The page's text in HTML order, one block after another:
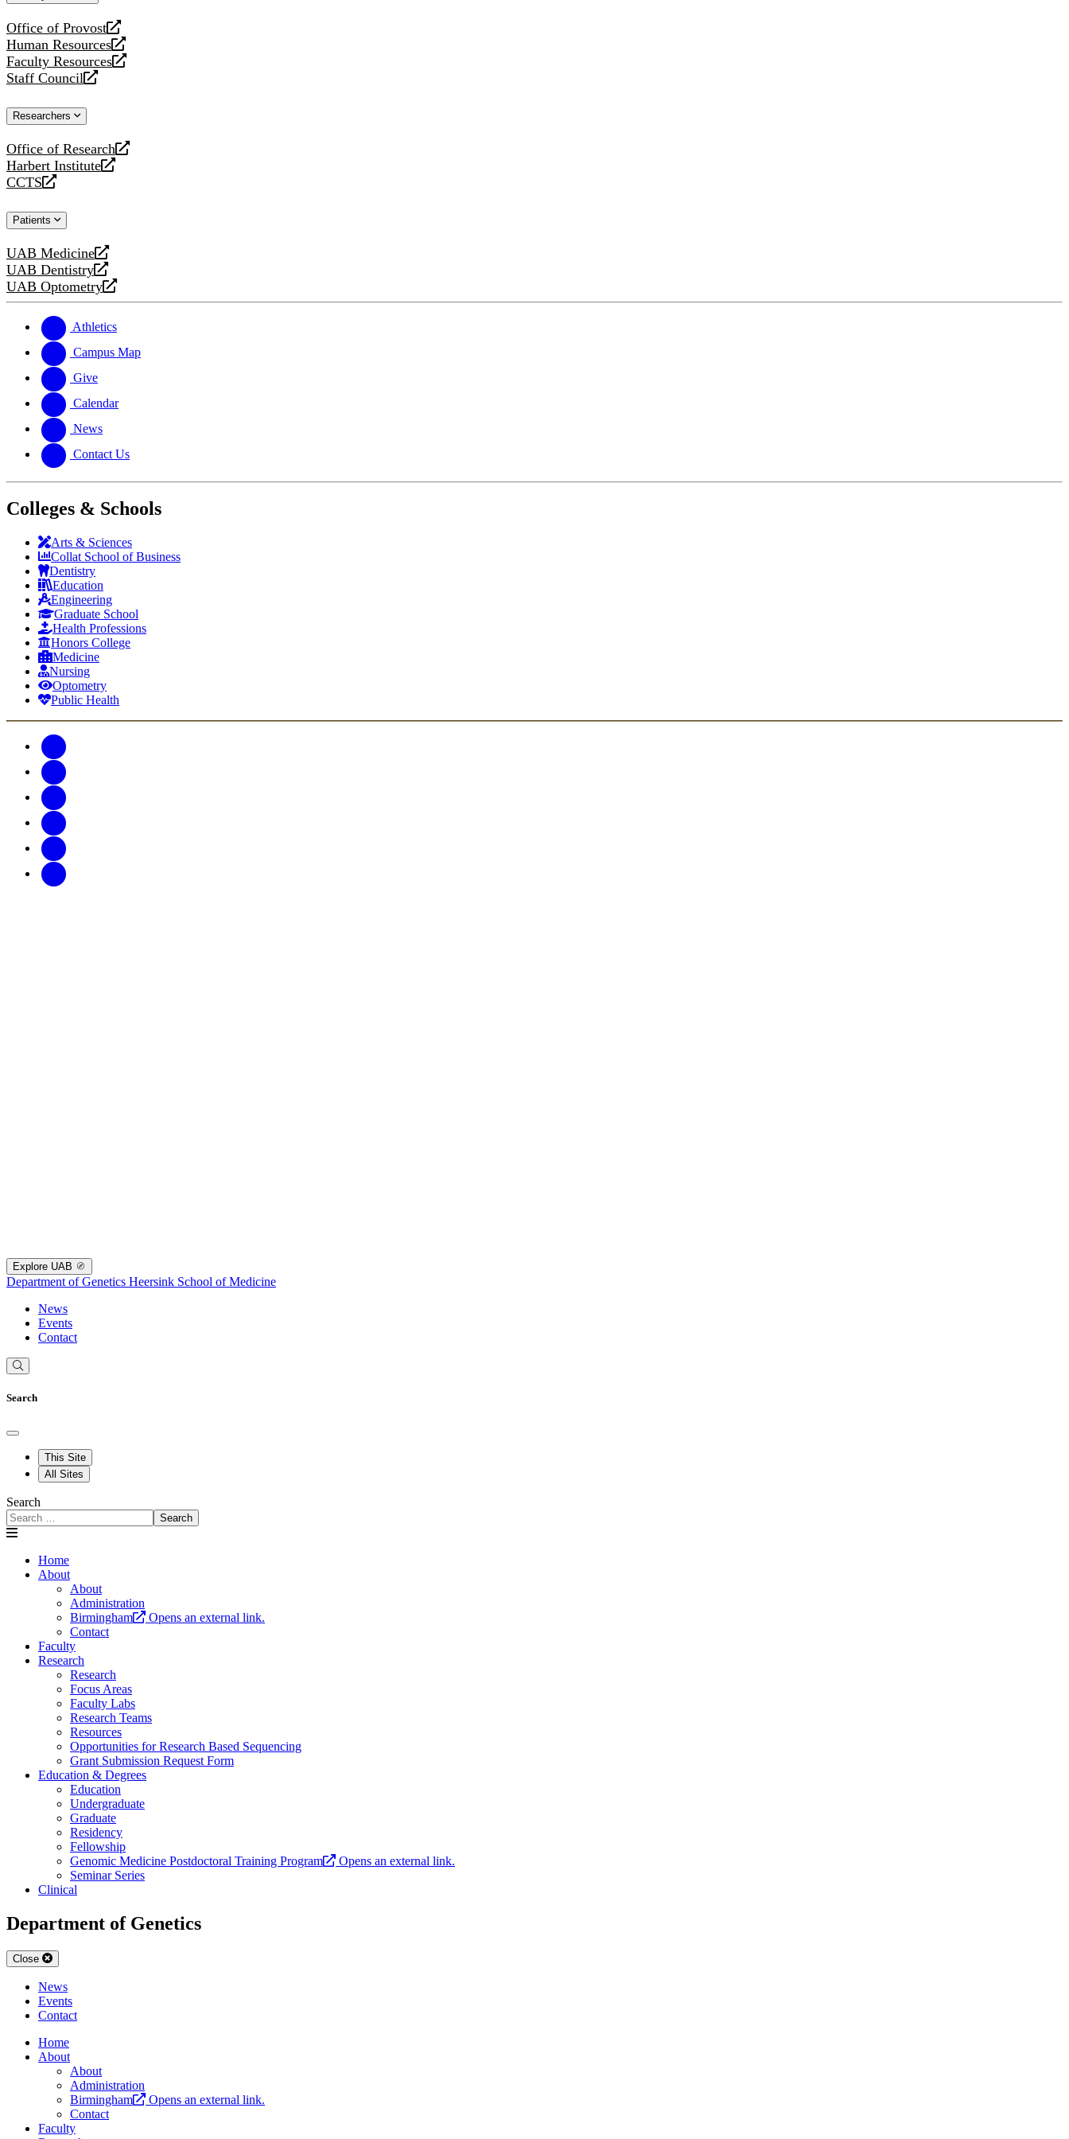
Office of Provost
opens
a
new
website
Human Resources
opens
a
new
Faculty Resources
opens
a
website
Staff Council
opens
new
Researchers
Office of Research
opens
a
new
Harbert Institute
opens
a
website
CCTS
opens
new
Patients
UAB Medicine
opens
a
new
UAB Dentistry
opens
a
website
UAB Optometry
opens
new
website
Athletics
Campus Map
Give
Calendar
News
Contact Us
Colleges & Schools
Arts & Sciences
Collat School of Business
Dentistry
Education
Engineering
Graduate School
Health Professions
Honors College
Medicine
Nursing
Optometry
Public Health
Explore UAB
Department of Genetics Heersink School of Medicine
News
Events
Contact
Search
This Site
All Sites
Search
Search
Home
About
About
Administration
Birmingham
Opens an external link.
Contact
Faculty
Research
Research
Focus Areas
Faculty Labs
Research Teams
Resources
Opportunities for Research Based Sequencing
Grant Submission Request Form
Education & Degrees
Education
Undergraduate
Graduate
Residency
Fellowship
Genomic Medicine Postdoctoral Training Program
Opens an external link.
Seminar Series
Clinical
Department of Genetics
Close
News
Events
Contact
Home
About
About
Administration
Birmingham
Opens an external link.
Contact
Faculty